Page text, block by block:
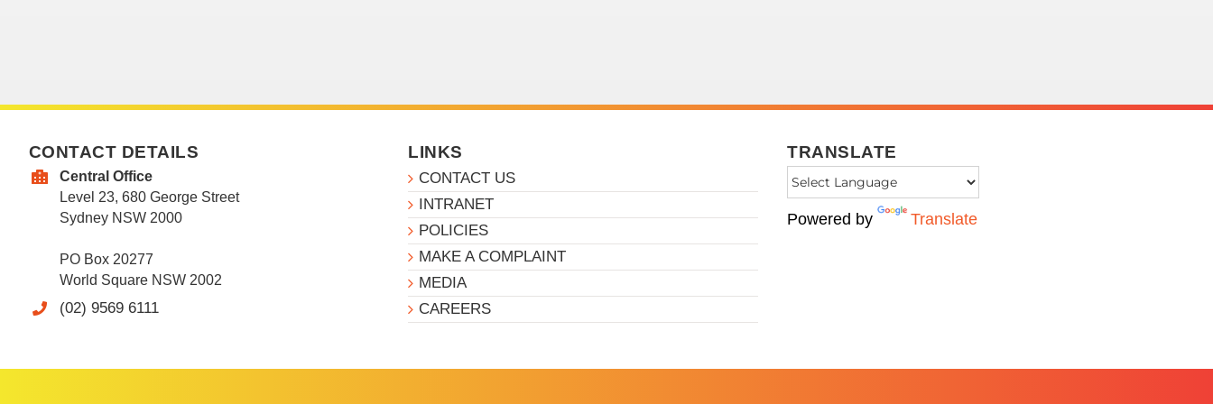
CONTACT DETAILS
Central Office
Level 23, 680 George Street
Sydney NSW 2000
PO Box 20277
World Square NSW 2002
(02) 9569 6111
LINKS
CONTACT US
INTRANET
POLICIES
MAKE A COMPLAINT
MEDIA
CAREERS
TRANSLATE
Powered by Translate